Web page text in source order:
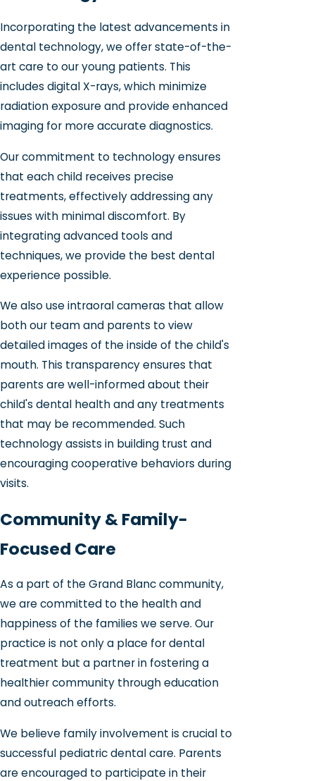
Incorporating the latest advancements in
dental technology, we offer state-of-the-
art care to our young patients. This
includes digital X-rays, which minimize
radiation exposure and provide enhanced
imaging for more accurate diagnostics.
Our commitment to technology ensures
that each child receives precise
treatments, effectively addressing any
issues with minimal discomfort. By
integrating advanced tools and
techniques, we provide the best dental
experience possible.
We also use intraoral cameras that allow
both our team and parents to view
detailed images of the inside of the child's
mouth. This transparency ensures that
parents are well-informed about their
child's dental health and any treatments
that may be recommended. Such
technology assists in building trust and
encouraging cooperative behaviors during
visits.
Community & Family-
Focused Care
As a part of the Grand Blanc community,
we are committed to the health and
happiness of the families we serve. Our
practice is not only a place for dental
treatment but a partner in fostering a
healthier community through education
and outreach efforts.
We believe family involvement is crucial to
successful pediatric dental care. Parents
are encouraged to participate in their